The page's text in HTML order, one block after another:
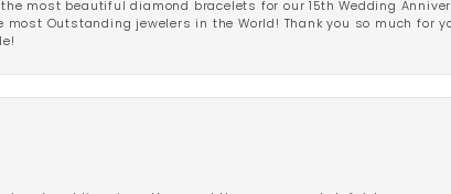
most beautiful diamond bracelets for our 15th Wedding
Outstanding jewelers in the World! Thank you so much for